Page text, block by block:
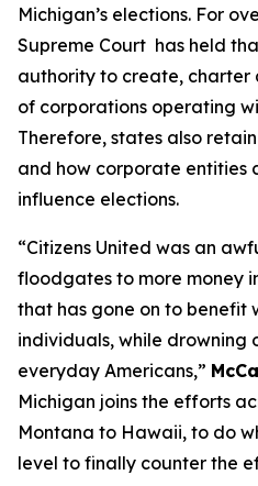
Michigan’s elections. For
Supreme Court has held
authority to create, charter
of corporations operating
Therefore, states also
and how corporate entities
influence elections.
“Citizens United was an
floodgates to more money
that has gone on to benefit
individuals, while drowning
everyday Americans,”
Michigan joins the efforts
Montana to Hawaii, to do
level to finally counter the